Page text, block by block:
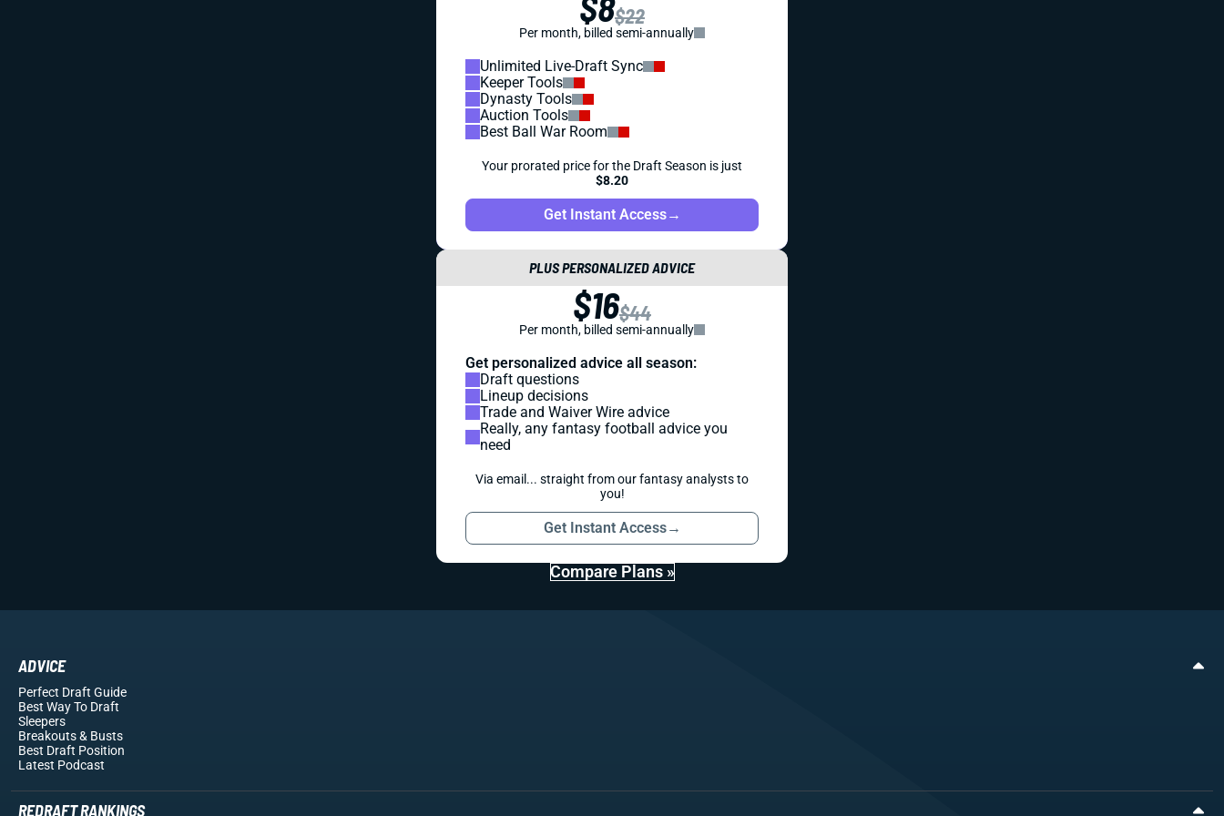
$22
Per month, billed semi-annually
Unlimited Live-Draft Sync
Keeper Tools
Dynasty Tools
Auction Tools
Best Ball War Room
Your prorated price for the Draft Season is just
$8.20
Get Instant Access→
PLUS PERSONALIZED ADVICE
$16$44
Per month, billed semi-annually
Get personalized advice all season:
Draft questions
Lineup decisions
Trade and Waiver Wire advice
Really, any fantasy football advice you
need
Via email... straight from our fantasy analysts to
you!
Get Instant Access→
Compare Plans »
ADVICE
Perfect Draft Guide
Best Way To Draft
Sleepers
Breakouts& Busts
Best Draft Position
Latest Podcast
REDRAFT RANKINGS